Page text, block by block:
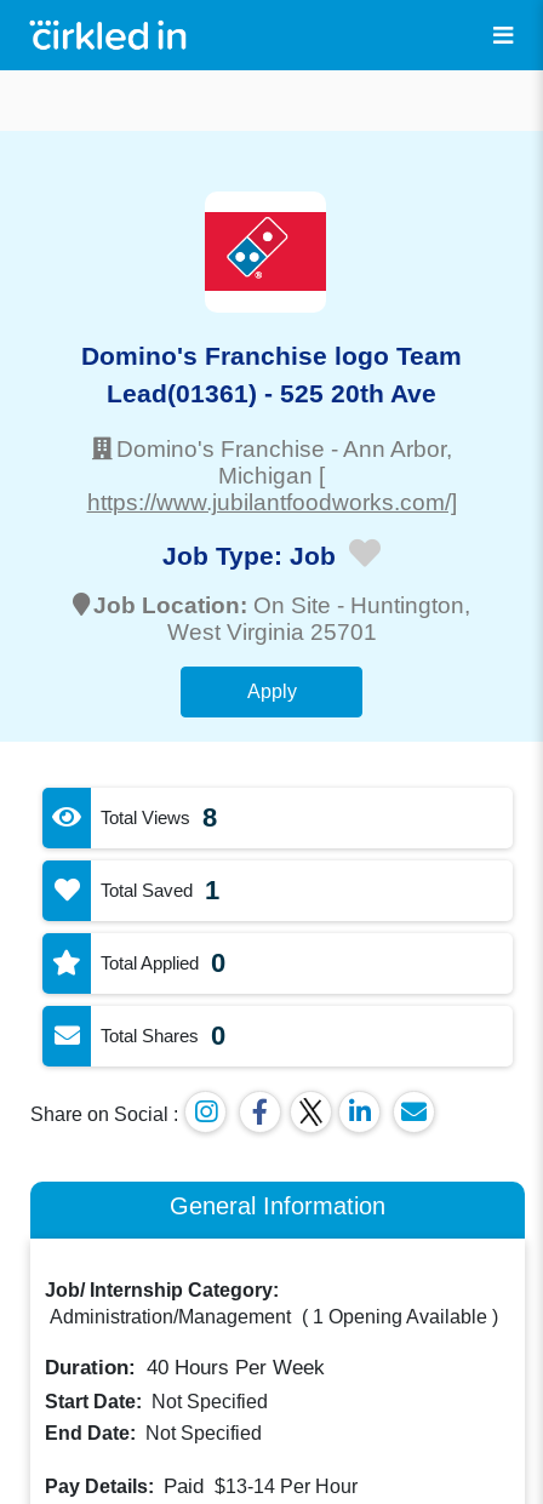
Domino's Franchise logo Team
Lead(01361) - 525 20th Ave
Domino's Franchise -Ann Arbor,
Michigan [
https://www.jubilantfoodworks.com/]
Job Type: Job
Job Location: On Site - Huntington,
West Virginia 25701
Apply
Total Views 8
Total Saved 1
Total Applied 0
Total Shares 0
Share on Social :
General Information
Job/ Internship Category:
Administration/Management ( 1 Opening Available )
Duration: 40 Hours Per Week
Start Date:
Not Specified
End Date:
Not Specified
Pay Details: Paid $13-14 Per Hour